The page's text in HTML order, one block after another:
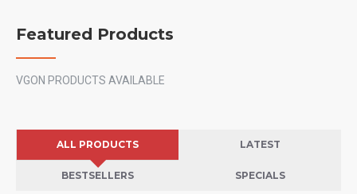
Featured Products
VGON PRODUCTS AVAILABLE
ALL PRODUCTS LATEST
BESTSELLERS SPECIALS